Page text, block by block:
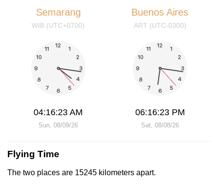
Semarang
WIB (UTC+0700)
04:16:23 AM
Sun, 08/09/26
Buenos Aires
ART (UTC-0300)
06:16:23 PM
Sat, 08/08/26
Flying Time
The two places are 15245 kilometers apart.